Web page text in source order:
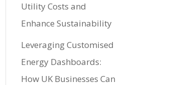
Utility Costs and
Enhance Sustainability
Leveraging Customised
Energy Dashboards:
How UK Businesses Can